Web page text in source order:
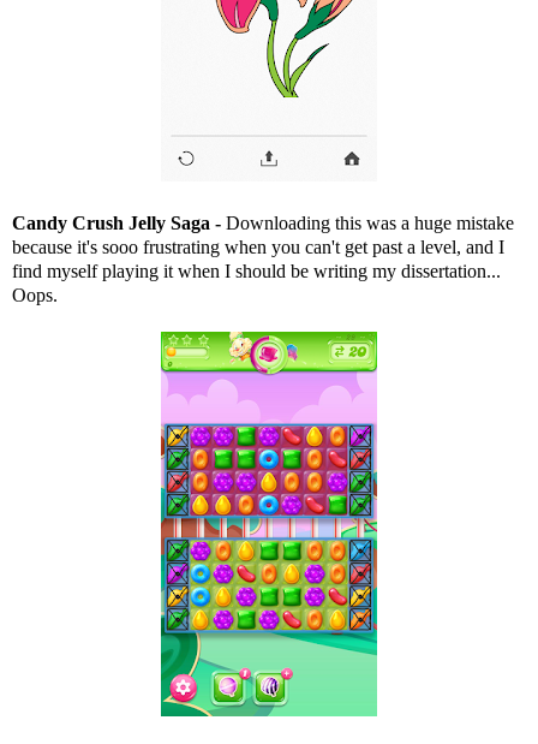
Candy Crush Jelly Saga - Downloading this was a huge mistake
because it's sooo frustrating when you can't get past a level, and I
find myself playing it when I should be writing my dissertation...
Oops.